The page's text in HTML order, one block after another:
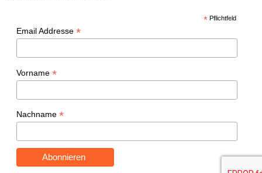
* Pflichtfeld
Email Addresse *
Vorname *
Nachname *